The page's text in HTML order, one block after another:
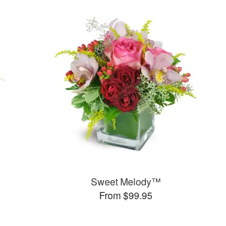
Sweet Melody™
From $99.95